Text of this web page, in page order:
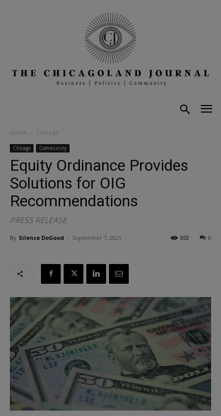
Home Chicago
Chicago Community
Equity Ordinance Provides
Solutions for OIG
Recommendations
PRESS RELEASE
By Silence DoGood - September 7, 2021 0
653